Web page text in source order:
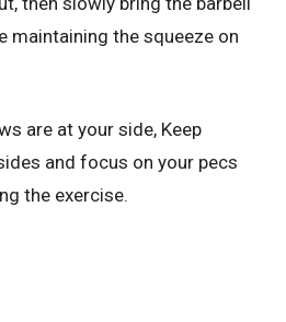
maintaining the squeeze on
are at your side, Keep
and focus on your pecs
the exercise.